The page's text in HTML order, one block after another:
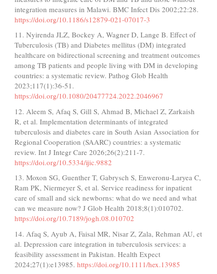
integration measures in Malawi. BMC Infect Dis 2002;22:28.
https://doi.org/10.1186/s12879-021-07017-3
11. Nyirenda JLZ, Bockey A, Wagner D, Lange B. Effect of
Tuberculosis (TB) and Diabetes mellitus (DM) integrated
healthcare on bidirectional screening and treatment outcomes
among TB patients and people living with DM in developing
countries: a systematic review. Pathog Glob Health
2023;117(1):36-51.
https://doi.org/10.1080/20477724.2022.2046967
12. Aleem S, Afaq S, Gill S, Ahmad B, Michael Z, Zarkaish
R, et al. Implementation determinants of integrated
tuberculosis and diabetes care in South Asian Association for
Regional Cooperation (SAARC) countries: a systematic
review. Int J Integr Care 2026;26(2):211-7.
https://doi.org/10.5334/ijic.9882
13. Moxon SG, Guenther T, Gabrysch S, Enweronu-Laryea C,
Ram PK, Niermeyer S, et al. Service readiness for inpatient
care of small and sick newborns: what do we need and what
can we measure now? J Glob Health 2018;8(1):010702.
https://doi.org/10.7189/jogh.08.010702
14. Afaq S, Ayub A, Faisal MR, Nisar Z, Zala, Rehman AU, et
al. Depression care integration in tuberculosis services: a
feasibility assessment in Pakistan. Health Expect
2024;27(1):e13985. https://doi.org/10.1111/hex.13985